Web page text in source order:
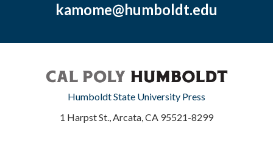
kamome@humboldt.edu
Humboldt State University Press
1 Harpst St., Arcata, CA 95521-8299